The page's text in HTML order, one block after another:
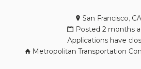
San Francisco, CA
Posted 2 months
Applications have
Metropolitan Transportation